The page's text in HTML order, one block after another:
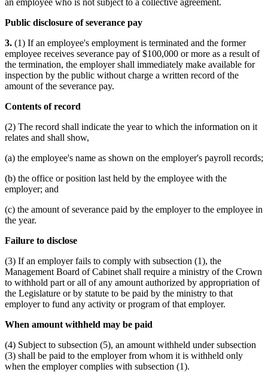
Public disclosure of severance pay
3. (1) If an employee's employment is terminated and the former
employee receives severance pay of $100,000 or more as a result of
the termination, the employer shall immediately make available for
inspection by the public without charge a written record of the
amount of the severance pay.
Contents of record
(2) The record shall indicate the year to which the information on it
relates and shall show,
(a) the employee's name as shown on the employer's payroll records;
(b) the office or position last held by the employee with the
employer; and
(c) the amount of severance paid by the employer to the employee in
the year.
Failure to disclose
(3) If an employer fails to comply with subsection (1), the
Management Board of Cabinet shall require a ministry of the Crown
to withhold part or all of any amount authorized by appropriation of
the Legislature or by statute to be paid by the ministry to that
employer to fund any activity or program of that employer.
When amount withheld may be paid
(4) Subject to subsection (5), an amount withheld under subsection
(3) shall be paid to the employer from whom it is withheld only
when the employer complies with subsection (1).